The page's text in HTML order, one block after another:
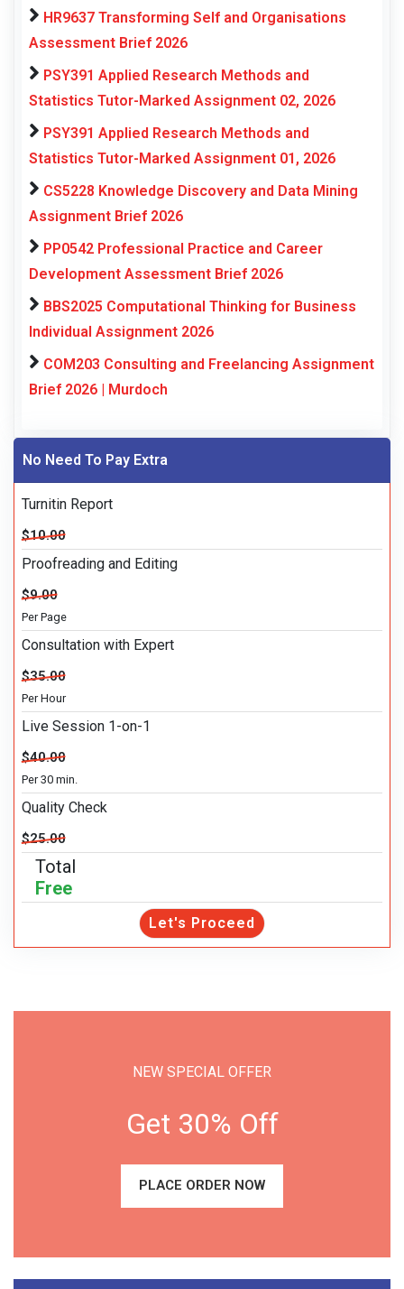
HR9637 Transforming Self and Organisations
Assessment Brief 2026
PSY391 Applied Research Methods and
Statistics Tutor-Marked Assignment 02, 2026
PSY391 Applied Research Methods and
Statistics Tutor-Marked Assignment 01, 2026
CS5228 Knowledge Discovery and Data Mining
Assignment Brief 2026
PP0542 Professional Practice and Career
Development Assessment Brief 2026
BBS2025 Computational Thinking for Business
Individual Assignment 2026
COM203 Consulting and Freelancing Assignment
Brief 2026 | Murdoch
No Need To Pay Extra
Turnitin Report
$10.00
Proofreading and Editing
$9.00
Per Page
Consultation with Expert
$35.00
Per Hour
Live Session 1-on-1
$40.00
Per 30 min.
Quality Check
$25.00
Total
Free
Let's Proceed
NEW SPECIAL OFFER
Get 30% Off
PLACE ORDER NOW